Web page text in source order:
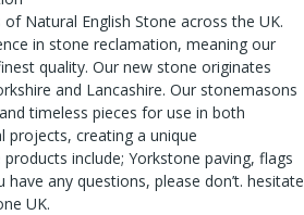
Natural English Stone across the UK.
in stone reclamation, meaning our
quality. Our new stone originates
and Lancashire. Our stonemasons
timeless pieces for use in both
projects, creating a unique
include; Yorkstone paving, flags
any questions, please don’t. hesitate
UK.